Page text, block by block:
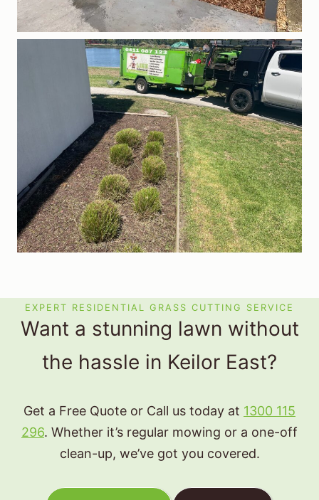
EXPERT RESIDENTIAL GRASS CUTTING SERVICE
Want a stunning lawn without
the hassle in Keilor East?
Get a Free Quote or Call us today at 1300 115
296. Whether it’s regular mowing or a one-off
clean-up, we’ve got you covered.